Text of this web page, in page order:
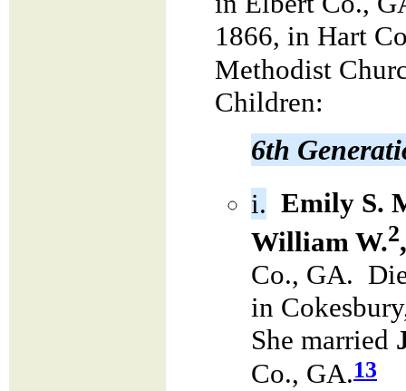
1866, in Hart
Methodist
Children:
6th
i. Emily S.
William W.2
Co., GA.
in
She married
Co., GA.13